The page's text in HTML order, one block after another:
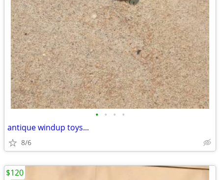
• • • •
antique windup toys...
8/6
$120